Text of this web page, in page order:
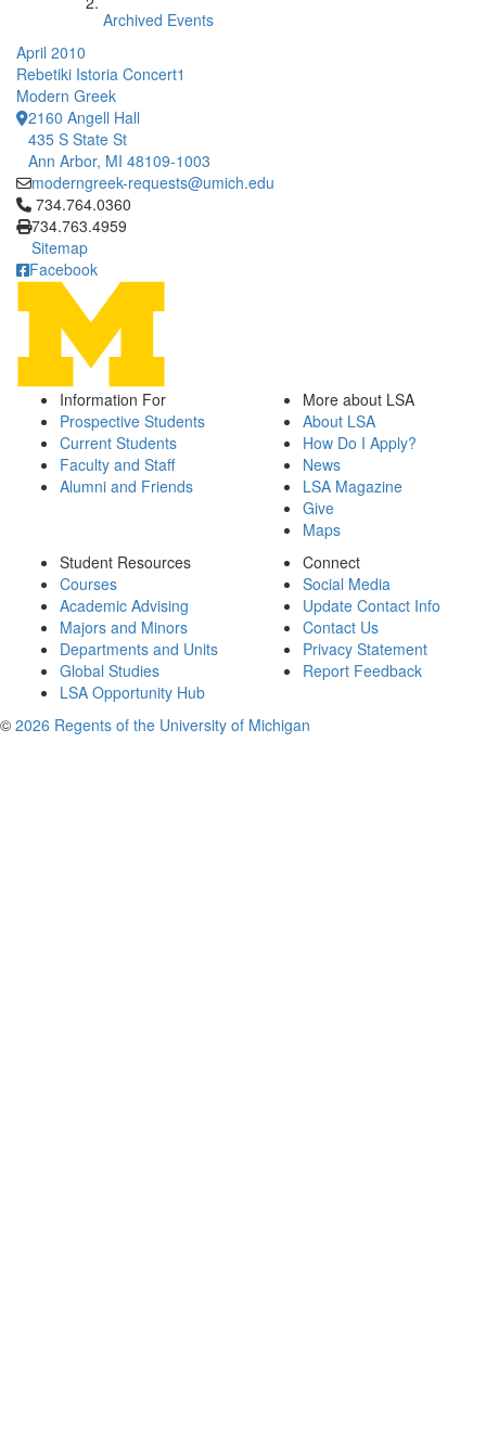
Archived Events
April 2010
Rebetiki Istoria Concert1
Modern Greek
2160 Angell Hall
435 S State St
Ann Arbor, MI 48109-1003
moderngreek-requests@umich.edu
Click to call 734.764.0360
734.764.0360
734.763.4959
Sitemap
Facebook
Information For
Prospective Students
Current Students
Faculty and Staff
Alumni and Friends
More about LSA
About LSA
How Do I Apply?
News
LSA Magazine
Give
Maps
Student Resources
Courses
Academic Advising
Majors and Minors
Departments and Units
Global Studies
LSA Opportunity Hub
Connect
Social Media
Update Contact Info
Contact Us
Privacy Statement
Report Feedback
© 2026 Regents of the University of Michigan